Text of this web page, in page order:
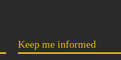
Keep me informed